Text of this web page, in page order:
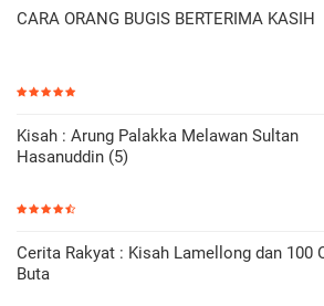
CARA ORANG BUGIS BERTERIMA KASIH
Kisah : Arung Palakka Melawan Sultan
Hasanuddin (5)
Cerita Rakyat : Kisah Lamellong dan 100
Buta